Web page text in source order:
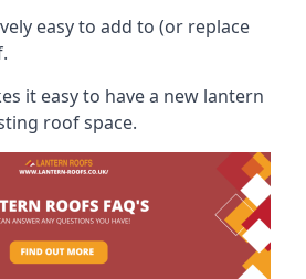
easy to add to (or replace
it easy to have a new lantern
roof space.